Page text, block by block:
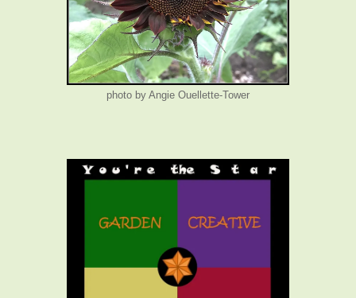
photo by Angie Ouellette-Tower